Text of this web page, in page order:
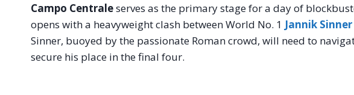
Campo Centraleserves as the primary stage for a day of
opens with a heavyweight clash between World No. 1 Jannik Sinner
Sinner, buoyed by the passionate Roman crowd, will need to
secure his place in the final four.